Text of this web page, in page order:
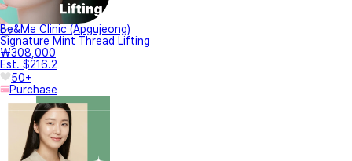
Be&Me Clinic (Apgujeong)
Signature Mint Thread Lifting
₩308,000
Est. $216.2
50+
Purchase